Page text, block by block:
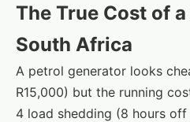
The True Cost of
South Africa
A petrol generator looks
R15,000) but the running
4 load shedding (8 hours